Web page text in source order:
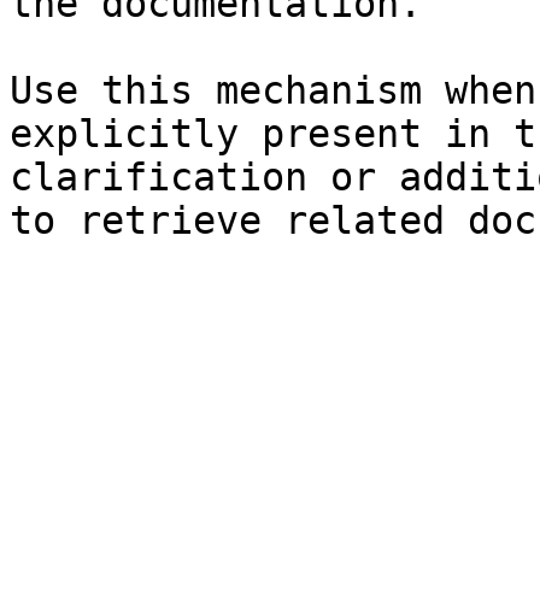
Use this mechanism
explicitly present in
clarification or